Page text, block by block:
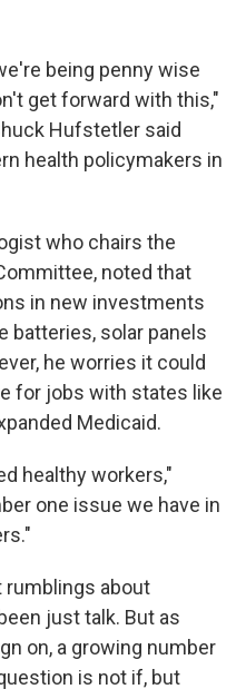
being penny wise
get forward with this,"
Hufstetler said
health policymakers in
who chairs the
noted that
in new investments
batteries, solar panels
he worries it could
for jobs with states like
Medicaid.
healthy workers,"
one issue we have in
rumblings about
just talk. But as
on, a growing number
is not if, but